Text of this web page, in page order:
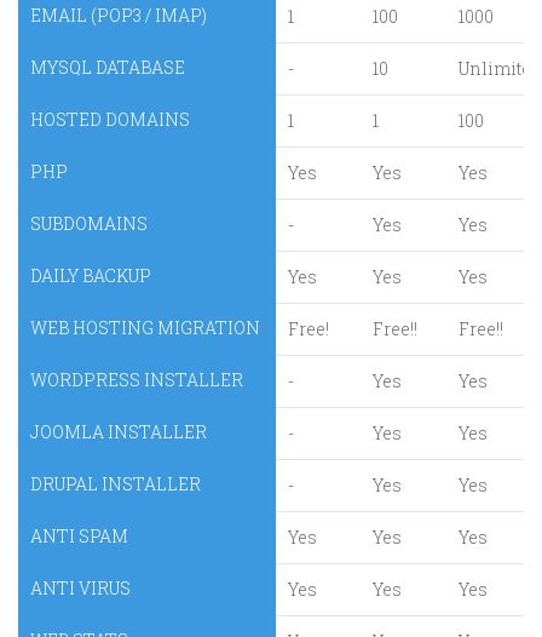
EMAIL (POP3 / IMAP) 1 100 1000
MYSQL DATABASE - 10 Unlimited
HOSTED DOMAINS 1 1 100
PHP Yes Yes Yes
SUBDOMAINS - Yes Yes
DAILY BACKUP Yes Yes Yes
WEB HOSTING MIGRATION Free! Free!! Free!!
WORDPRESS INSTALLER - Yes Yes
JOOMLA INSTALLER - Yes Yes
DRUPAL INSTALLER - Yes Yes
ANTI SPAM Yes Yes Yes
ANTI VIRUS Yes Yes Yes